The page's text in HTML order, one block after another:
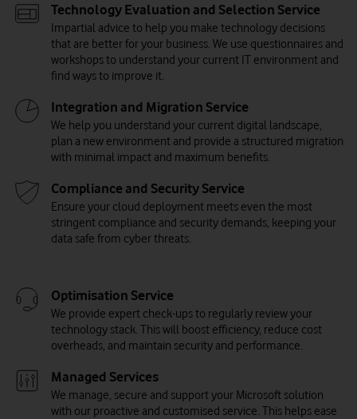
Technology Evaluation and Selection Service
Impartial advice to help you make technology decisions
that are better for your business. We use questionnaires and
workshops to understand your current IT environment and
find ways to improve it.
Integration and Migration Service
We help you understand your current digital landscape,
plan a new environment and provide a structured migration
with minimal impact and maximum benefits.
Compliance and Security Service
Ensure your cloud deployment meets even the most
stringent compliance and security demands, keeping your
data safe from cyber threats.
Optimisation Service
We provide expert check-ups to regularly review your
technology stack. This will boost efficiency, reduce cost
overheads, and maintain security and performance.
Managed Services
We manage, secure and support your Microsoft solution
with our proactive and customised service. This helps ease